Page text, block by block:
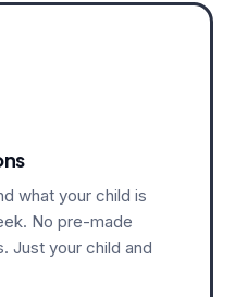
what your child is
No pre-made
Just your child and